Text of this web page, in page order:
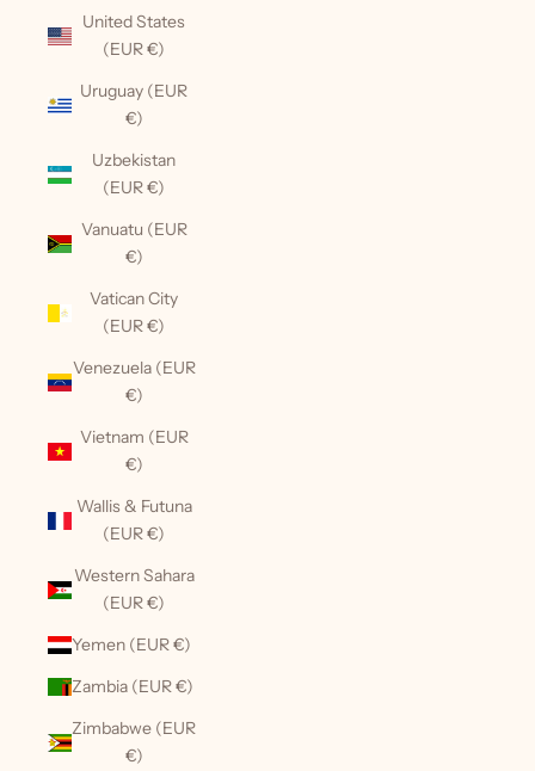
United States
(EUR €)
Uruguay (EUR
€)
Uzbekistan
(EUR €)
Vanuatu (EUR
€)
Vatican City
(EUR €)
Venezuela (EUR
€)
Vietnam (EUR
€)
Wallis & Futuna
(EUR €)
Western Sahara
(EUR €)
Yemen (EUR €)
Zambia (EUR €)
Zimbabwe (EUR
€)